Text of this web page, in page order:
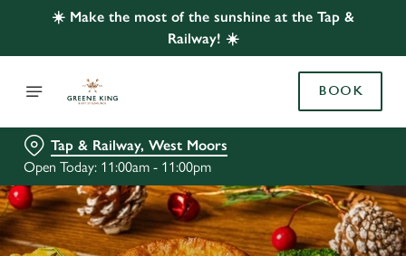
☀️ Make the most of the sunshine at the Tap &
Railway! ☀️
BOOK
Tap & Railway, West Moors
Open Today: 11:00am - 11:00pm